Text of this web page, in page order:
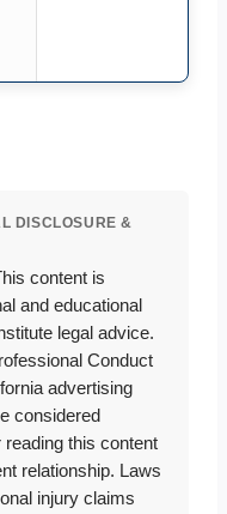
DISCLOSURE &
content is
and educational
legal advice.
Conduct
advertising
considered
this content
relationship. Laws
injury claims